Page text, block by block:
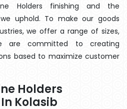
Holders finishing and the
uphold. To make our goods
we offer a range of sizes,
are committed to creating
based to maximize customer
Holders
Kolasib